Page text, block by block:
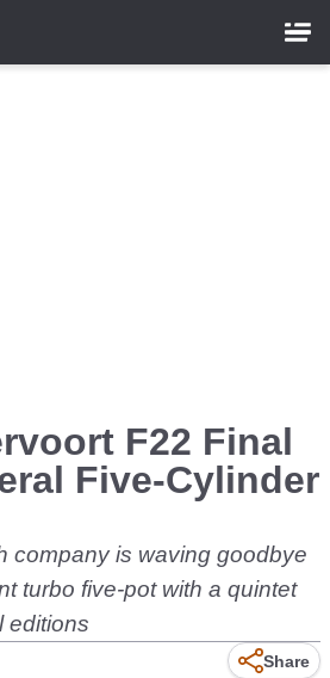
F22 Final
Five-Cylinder
company is waving goodbye
turbo five-pot with a quintet
editions
Share